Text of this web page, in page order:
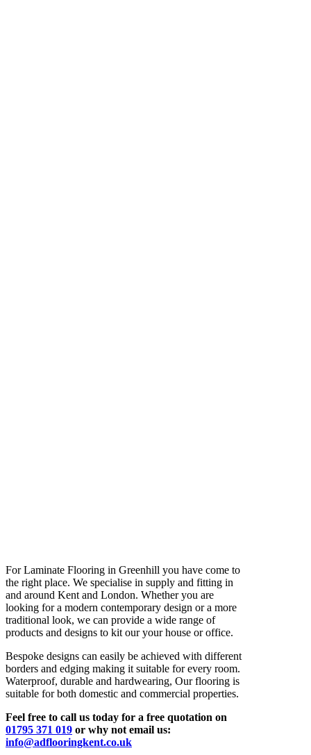
For Laminate Flooring in Greenhill you have come to
the right place. We specialise in supply and fitting in
and around Kent and London. Whether you are
looking for a modern contemporary design or a more
traditional look, we can provide a wide range of
products and designs to kit our your house or office.
Bespoke designs can easily be achieved with different
borders and edging making it suitable for every room.
Waterproof, durable and hardwearing, Our flooring is
suitable for both domestic and commercial properties.
Feel free to call us today for a free quotation on
01795 371 019 or why not email us:
info@adflooringkent.co.uk